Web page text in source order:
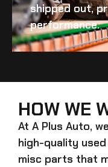
shipped out,
performance.
HOW WE
At A Plus Auto,
high-quality
misc parts that